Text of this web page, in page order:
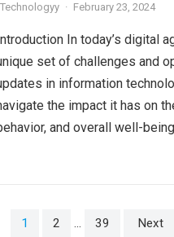
· February 23, 2024
In today’s digital
set of challenges and
in information
the impact it has on
and overall well-
1 2 … 39 Next